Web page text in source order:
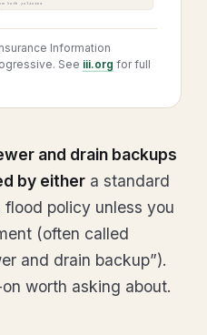
both policies
Information
See iii.org for full
and drain backups
by either a standard
policy unless you
(often called
and drain backup”).
worth asking about.